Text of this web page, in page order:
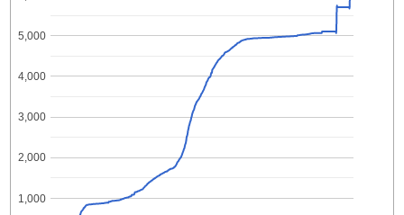
1,000
2,000
3,000
4,000
5,000